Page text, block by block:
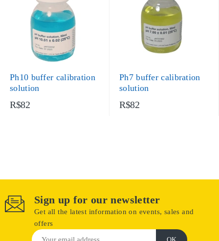
Ph10 buffer calibration
solution
R$82
Ph7 buffer calibration
solution
R$82
Sign up for our newsletter
Get all the latest information on events, sales and
offers